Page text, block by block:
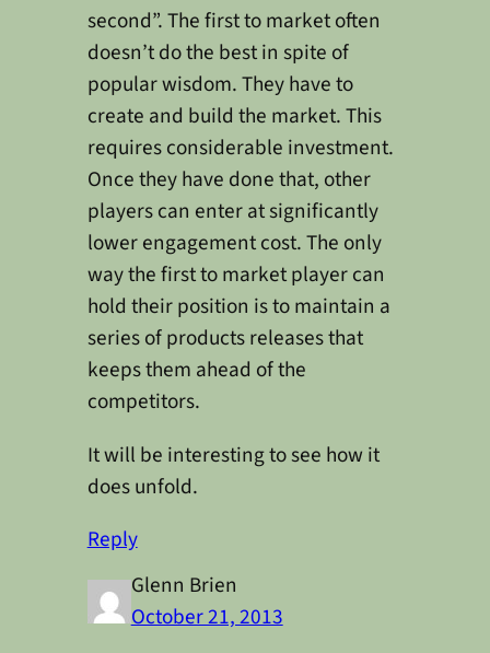
second”. The first to market often
doesn’t do the best in spite of
popular wisdom. They have to
create and build the market. This
requires considerable investment.
Once they have done that, other
players can enter at significantly
lower engagement cost. The only
way the first to market player can
hold their position is to maintain a
series of products releases that
keeps them ahead of the
competitors.
It will be interesting to see how it
does unfold.
Reply
Glenn Brien
October 21, 2013